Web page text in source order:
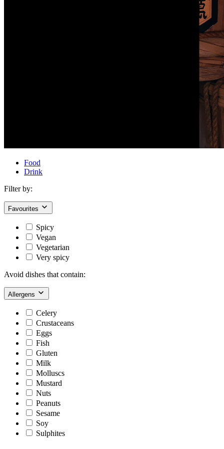
Food
Drink
Filter by:
Favourites
Spicy
Vegan
Vegetarian
Very spicy
Avoid dishes that contain:
Allergens
Celery
Crustaceans
Eggs
Fish
Gluten
Milk
Molluscs
Mustard
Nuts
Peanuts
Sesame
Soy
Sulphites